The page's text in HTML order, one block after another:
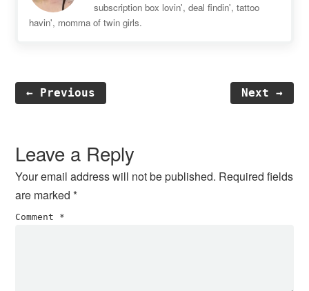
subscription box lovin', deal findin', tattoo
havin', momma of twin girls.
← Previous Next →
Interactions
Leave a Reply
Your email address will not be published. Required fields
are marked*
Comment *